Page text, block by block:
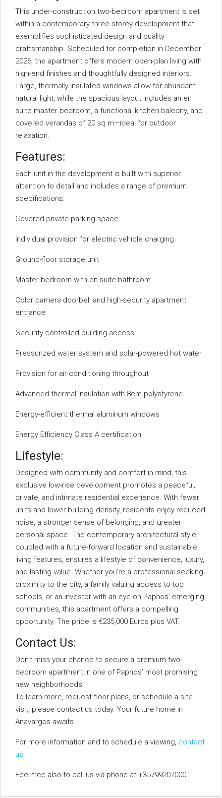
This under-construction two-bedroom apartment is set
within a contemporary three-storey development that
exemplifies sophisticated design and quality
craftsmanship. Scheduled for completion in December
2026, the apartment offers modern open-plan living with
high-end finishes and thoughtfully designed interiors.
Large, thermally insulated windows allow for abundant
natural light, while the spacious layout includes an en
suite master bedroom, a functional kitchen balcony, and
covered verandas of 20 sq.m—ideal for outdoor
relaxation.
Features:
Each unit in the development is built with superior
attention to detail and includes a range of premium
specifications:
Covered private parking space
Individual provision for electric vehicle charging
Ground-floor storage unit
Master bedroom with en suite bathroom
Color camera doorbell and high-security apartment
entrance
Security-controlled building access
Pressurized water system and solar-powered hot water
Provision for air conditioning throughout
Advanced thermal insulation with 8cm polystyrene
Energy-efficient thermal aluminum windows
Energy Efficiency Class A certification
Lifestyle:
Designed with community and comfort in mind, this
exclusive low-rise development promotes a peaceful,
private, and intimate residential experience. With fewer
units and lower building density, residents enjoy reduced
noise, a stronger sense of belonging, and greater
personal space. The contemporary architectural style,
coupled with a future-forward location and sustainable
living features, ensures a lifestyle of convenience, luxury,
and lasting value. Whether you’re a professional seeking
proximity to the city, a family valuing access to top
schools, or an investor with an eye on Paphos’ emerging
communities, this apartment offers a compelling
opportunity. The price is €235,000 Euros plus VAT.
Contact Us:
Don’t miss your chance to secure a premium two-
bedroom apartment in one of Paphos’ most promising
new neighborhoods.
To learn more, request floor plans, or schedule a site
visit, please contact us today. Your future home in
Anavargos awaits.
For more information and to schedule a viewing, contact
us.
Feel free also to call us via phone at +35799207000.